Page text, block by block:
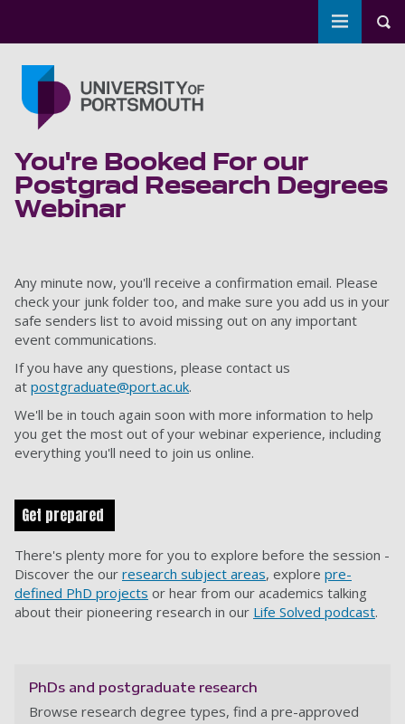
Toggle
You're Booked For our
Postgrad Research Degrees
Webinar
Any minute now, you'll receive a confirmation email. Please
check your junk folder too, and make sure you add us in your
safe senders list to avoid missing out on any important
event communications.
If you have any questions, please contact us
at postgraduate@port.ac.uk.
We'll be in touch again soon with more information to help
you get the most out of your webinar experience, including
everything you'll need to join us online.
Get prepared
There's plenty more for you to explore before the session -
Discover the our research subject areas, explore pre-
defined PhD projects or hear from our academics talking
about their pioneering research in our Life Solved podcast.
PhDs and postgraduate research
Browse research degree types, find a pre-approved